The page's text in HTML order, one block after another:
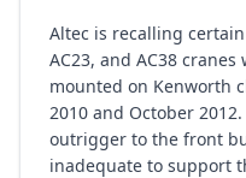
Altec is recalling
AC23, and AC38
mounted on Kenworth
2010 and October
outrigger to the front
inadequate to support